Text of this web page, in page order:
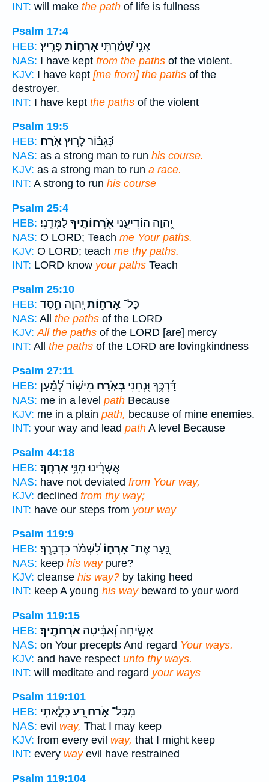
INT: will make the path of life is fullness
Psalm 17:4
HEB:
אֲנִ֥י שָׁ֝מַ֗רְתִּי אָרְח֥וֹת פָּרִֽיץ׃
NAS: I have kept from the paths of the violent.
KJV: I have kept [me from] the paths of the
destroyer.
INT: I have kept the paths of the violent
Psalm 19:5
HEB:
כְּ֝גִבּ֗וֹר לָר֥וּץאֹֽרַח׃
NAS: as a strong man to run his course.
KJV: as a strong man to run a race.
INT: A strong to run his course
Psalm 25:4
HEB:
יְ֭הוָה הוֹדִיעֵ֑נִי אֹ֖רְחוֹתֶ֣יךָלַמְּדֵֽנִי׃
NAS: O LORD; Teach me Your paths.
KJV: O LORD; teach me thy paths.
INT: LORD know your paths Teach
Psalm 25:10
HEB:
כָּל־ אָרְח֣וֹת יְ֭הוָה חֶ֣סֶד
NAS: All the paths of the LORD
KJV: All the paths of the LORD [are] mercy
INT: All the paths of the LORD are lovingkindness
Psalm 27:11
HEB:
דַּ֫רְכֶּ֥ךָ וּ֭נְחֵנִי בְּאֹ֣רַח מִישׁ֑וֹר לְ֝מַ֗עַן
NAS: me in a level path Because
KJV: me in a plain path, because of mine enemies.
INT: your way and lead path A level Because
Psalm 44:18
HEB:
אֲשֻׁרֵ֗ינוּ מִנִּ֥י אָרְחֶֽךָ׃
NAS: have not deviated from Your way,
KJV: declined from thy way;
INT: have our steps from your way
Psalm 119:9
HEB:
נַּ֭עַר אֶת־ אָרְח֑וֹ לִ֝שְׁמֹ֗ר כִּדְבָרֶֽךָ׃
NAS: keep his waypure?
KJV: cleanse his way? by taking heed
INT: keep A young his waybeward to your word
Psalm 119:15
HEB:
אָשִׂ֑יחָה וְ֝אַבִּ֗יטָה אֹרְחֹתֶֽיךָ׃
NAS: on Your precepts And regard Your ways.
KJV: and have respect unto thy ways.
INT: will meditate and regard your ways
Psalm 119:101
HEB:
מִכָּל־ אֹ֣רַח רָ֭ע כָּלִ֣אתִי
NAS: evil way, That I may keep
KJV: from every evil way, that I might keep
INT: every wayevil have restrained
Psalm 119:104